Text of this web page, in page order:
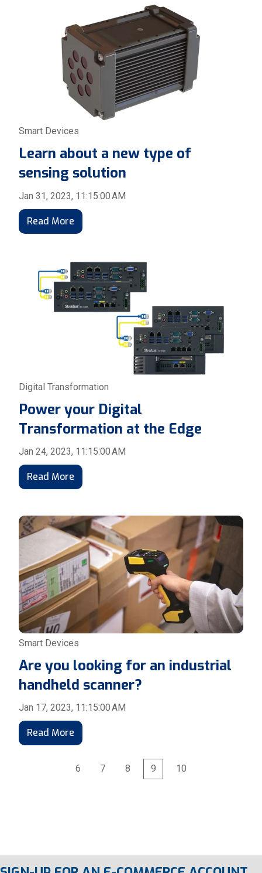
Smart Devices
Learn about a new type of
sensing solution
Jan 31, 2023, 11:15:00 AM
Read More
Digital Transformation
Power your Digital
Transformation at the Edge
Jan 24, 2023, 11:15:00 AM
Read More
Smart Devices
Are you looking for an industrial
handheld scanner?
Jan 17, 2023, 11:15:00 AM
Read More
6 7 8 9 10